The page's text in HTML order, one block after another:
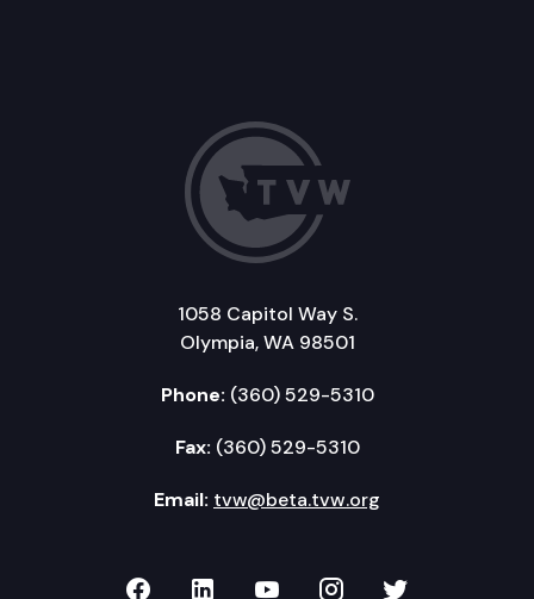
1058 Capitol Way S.
Olympia, WA 98501
Phone: (360) 529-5310
Fax: (360) 529-5310
Email: tvw@beta.tvw.org
TVW on Facebook
TVW on LinkedIn
TVW on YouTube
TVW onTVW on